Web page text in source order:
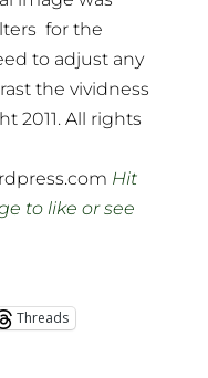
for the
to adjust any
the vividness
2011. All rights
Hit
to like or see
Threads